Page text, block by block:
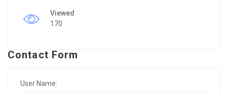
Viewed
170
Contact Form
User Name: